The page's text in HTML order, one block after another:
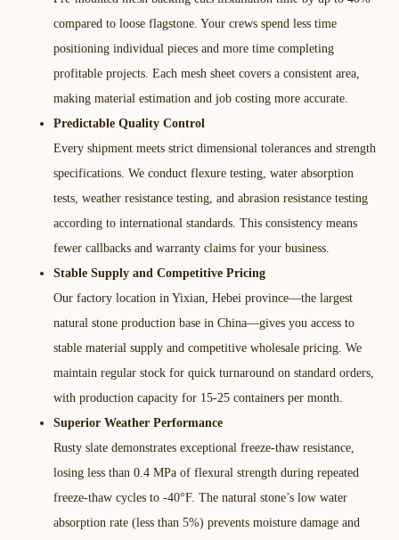
compared to loose flagstone. Your crews spend less time
positioning individual pieces and more time completing
profitable projects. Each mesh sheet covers a consistent area,
making material estimation and job costing more accurate.​
Predictable Quality Control
Every shipment meets strict dimensional tolerances and strength
specifications. We conduct flexure testing, water absorption
tests, weather resistance testing, and abrasion resistance testing
according to international standards. This consistency means
fewer callbacks and warranty claims for your business.​
Stable Supply and Competitive Pricing
Our factory location in Yixian, Hebei province—the largest
natural stone production base in China—gives you access to
stable material supply and competitive wholesale pricing. We
maintain regular stock for quick turnaround on standard orders,
with production capacity for 15-25 containers per month.​
Superior Weather Performance
Rusty slate demonstrates exceptional freeze-thaw resistance,
losing less than 0.4 MPa of flexural strength during repeated
freeze-thaw cycles to -40°F. The natural stone’s low water
absorption rate (less than 5%) prevents moisture damage and